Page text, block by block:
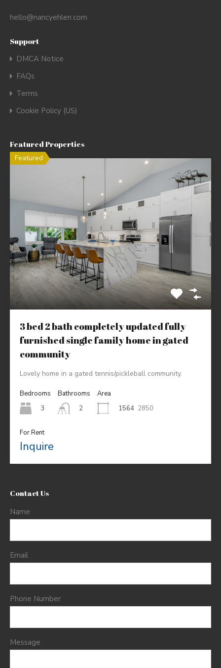
hello@nancyehlen.com
Support
DMCA Notice
FAQs
Terms
Cookie Policy (US)
Featured Properties
Featured
3 bed 2 bath completely updated fully
furnished single family home in gated
community
Lovely home in a gated tennis/pickleball community.
Bedrooms
3
Bathrooms
2
Area
1564 2850
For Rent
Inquire
Contact Us
Name
Email
Phone Number
Message